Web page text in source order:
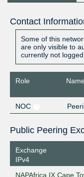
Contact
Some of this
are only visible to
currently not logged
Role Name
NOC
Exchange
IPv4
NAPAfrica IX Cape